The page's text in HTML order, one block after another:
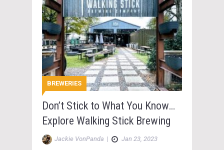
BREWERIES
Don’t Stick to What You Know…
Explore Walking Stick Brewing
Jackie VonPanda | Jan 23, 2023